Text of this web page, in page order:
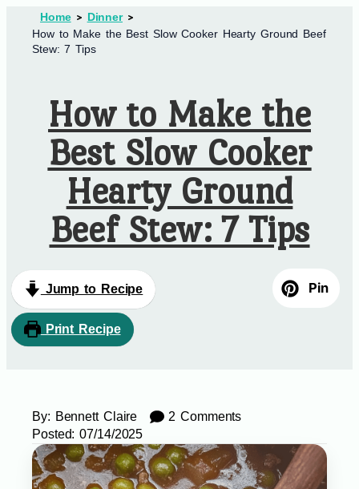
Home
Dinner
How to Make the Best Slow Cooker Hearty Ground Beef
Stew: 7 Tips
How to Make the
Best Slow Cooker
Hearty Ground
Beef Stew: 7 Tips
Jump to Recipe
Print Recipe
Pin
By: Bennett Claire
2 Comments
Posted: 07/14/2025